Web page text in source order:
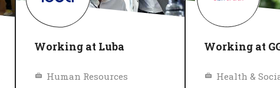
Working at Luba
Human Resources
Working at
Health &